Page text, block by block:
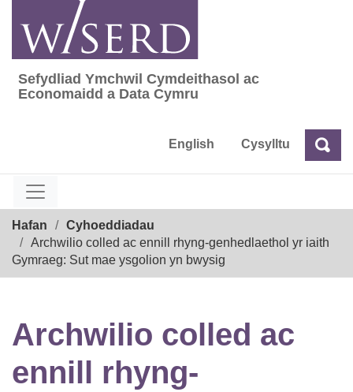
content
Sefydliad Ymchwil Cymdeithasol ac
Sefydliad Ymchwil Cymdeithasol ac
Economaidd a Data Cymru
English Cysylltu Chwilio
Hafan
Cyhoeddiadau
Archwilio colled ac ennill rhyng-genhedlaethol yr iaith
Gymraeg: Sut mae ysgolion yn bwysig
Archwilio colled ac
ennill rhyng-